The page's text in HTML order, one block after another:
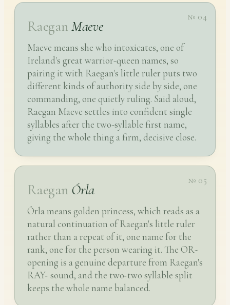
№ 04
Raegan Maeve
Maeve means she who intoxicates, one of
Ireland's great warrior-queen names, so
pairing it with Raegan's little ruler puts two
different kinds of authority side by side, one
commanding, one quietly ruling. Said aloud,
Raegan Maeve settles into confident single
syllables after the two-syllable first name,
giving the whole thing a firm, decisive close.
№ 05
Raegan Órla
Órla means golden princess, which reads as a
natural continuation of Raegan's little ruler
rather than a repeat of it, one name for the
rank, one for the person wearing it. The OR-
opening is a genuine departure from Raegan's
RAY- sound, and the two-two syllable split
keeps the whole name balanced.